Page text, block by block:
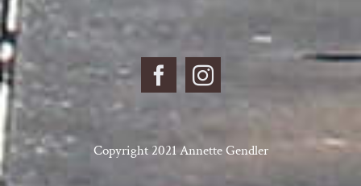
Copyright 2021 Annette Gendler